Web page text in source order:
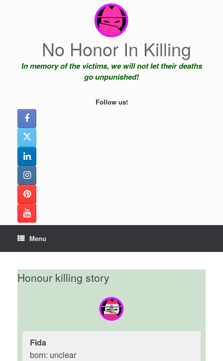
No Honor In Killing
In memory of the victims, we will not let their deaths
go unpunished!
Follow us!
Menu
Honour killing story
Fida
born: unclear